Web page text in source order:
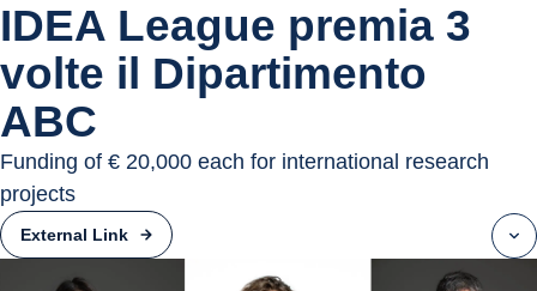
IDEA League premia 3
volte il Dipartimento
ABC
Funding of € 20,000 each for international research
projects
External Link